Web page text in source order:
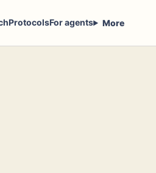
ProtocolsFor agents More